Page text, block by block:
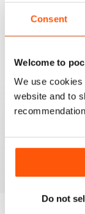
Consent
Welcome to
We use
website and to
Do not
GLOBE &